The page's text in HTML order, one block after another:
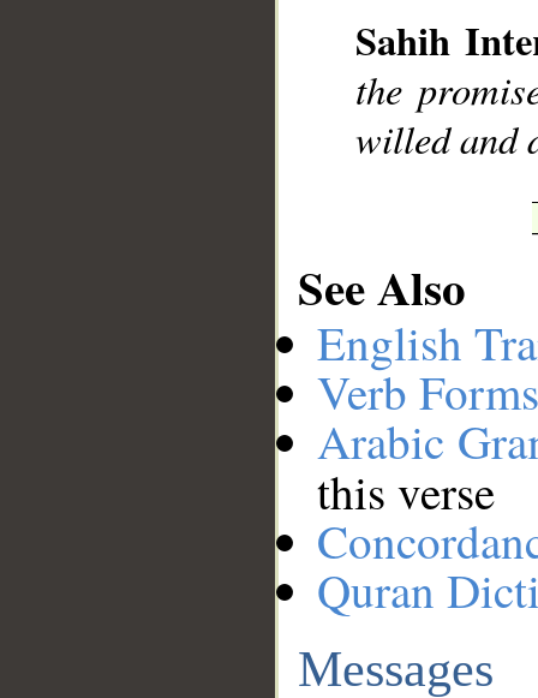
Sahih
the
willed and
See Also
English
Verb
Arabic
this verse
Quran
Messages